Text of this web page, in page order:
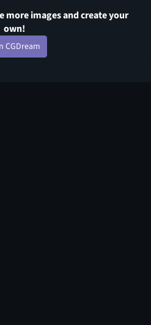
moreimages and create your
own!
CGDream